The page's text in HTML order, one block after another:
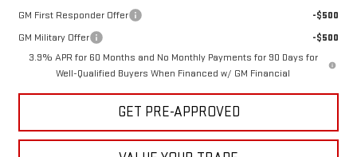
GM First Responder Offer
-$500
GM Military Offer
-$500
3.9% APR for 60 Months and No Monthly Payments for 90 Days for
Well-Qualified Buyers When Financed w/ GM Financial
GET PRE-APPROVED